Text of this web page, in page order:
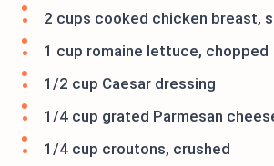
2 cups cooked chicken breast,
1 cup romaine lettuce, chopped
1/2 cup Caesar dressing
1/4 cup grated Parmesan
1/4 cup croutons, crushed